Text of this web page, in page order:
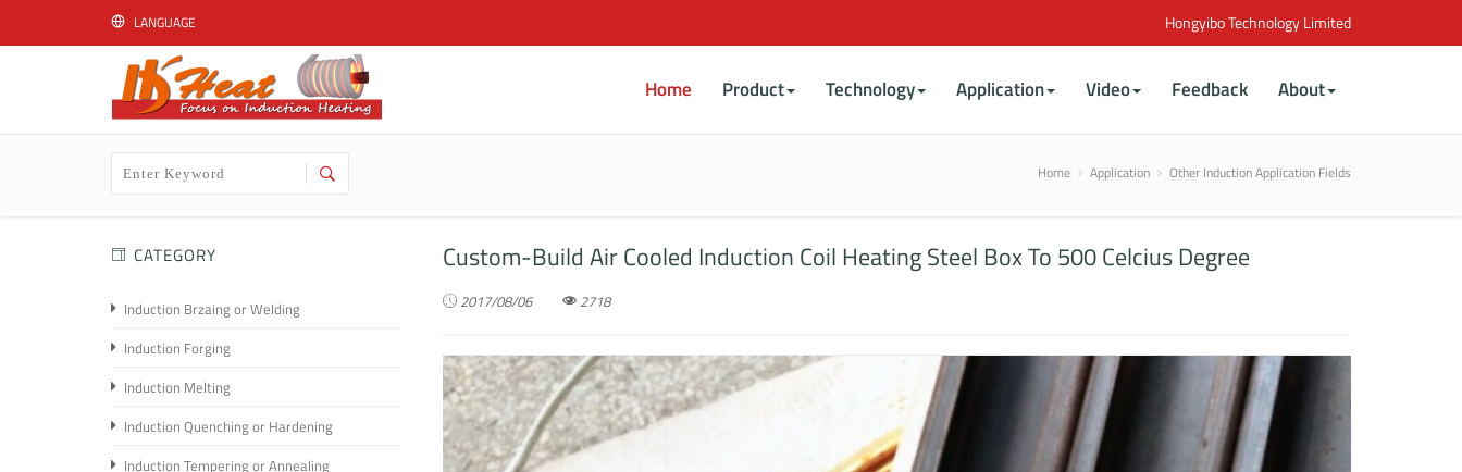
LANGUAGE
English
Hongyibo Technology Limited
Home Product Technology Application Video Feedback About
Home Application Other Induction Application Fields
Custom-Build Air Cooled Induction Coil Heating Steel Box To 500 Celcius Degree
2017/08/06 2718
CATEGORY
Induction Brzaing or Welding
Induction Forging
Induction Melting
Induction Quenching or Hardening
Induction Tempering or Annealing